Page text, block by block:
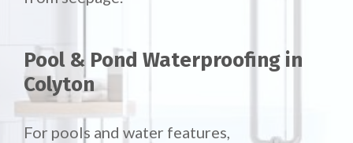
Pool & Pond Waterproofing in
Colyton
For pools and water features,